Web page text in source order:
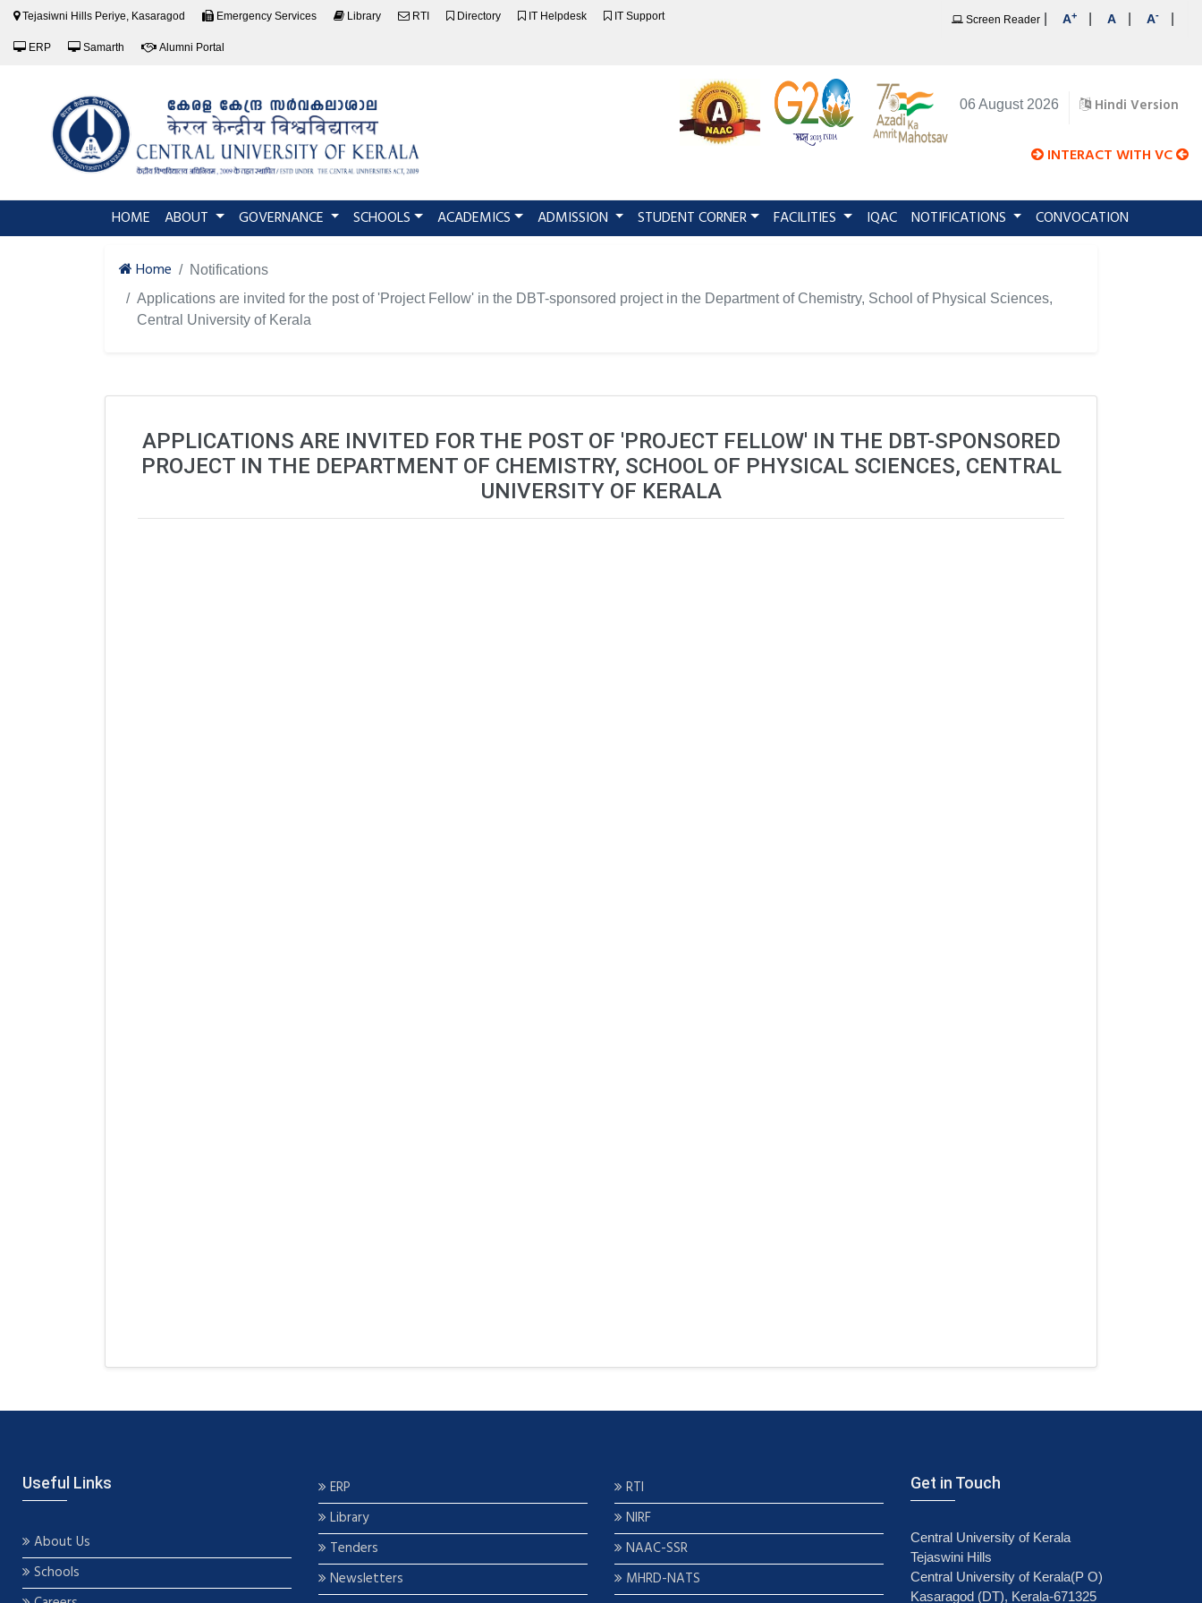
Tejasiwni Hills Periye, Kasaragod Emergency Services Library RTI Directory IT Helpdesk IT Support
ERP Samarth Alumni Portal
Screen Reader A+ A A-
06 August 2026 Hindi Version
INTERACT WITH VC
HOME (current)
ABOUT GOVERNANCE SCHOOLS ACADEMICS ADMISSION STUDENT CORNER FACILITIES IQAC NOTIFICATIONS CONVOCATION
Home
Notifications
Applications are invited for the post of 'Project Fellow' in the DBT-sponsored project in the Department of Chemistry, School of Physical Sciences,
Central University of Kerala
APPLICATIONS ARE INVITED FOR THE POST OF 'PROJECT FELLOW' IN THE DBT-SPONSORED
PROJECT IN THE DEPARTMENT OF CHEMISTRY, SCHOOL OF PHYSICAL SCIENCES, CENTRAL
UNIVERSITY OF KERALA
Useful Links
About Us
Schools
ERP
Library
Tenders
Newsletters
RTI
NIRF
NAAC-SSR
MHRD-NATS
Get in Touch
Central University of Kerala
Tejaswini Hills
Central University of Kerala(P O)
Kasaragod (DT), Kerala-671325